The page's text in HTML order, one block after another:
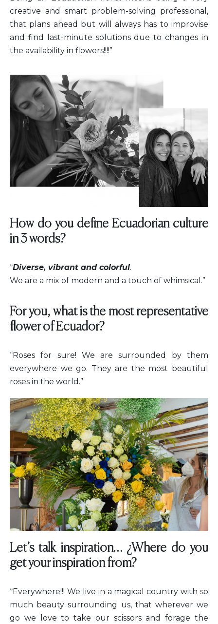
creative and smart problem-solving professional,
that plans ahead but will always has to improvise
and find last-minute solutions due to changes in
the availability in flowers!!!!”
How do you define Ecuadorian culture
in 3 words?
“Diverse, vibrant and colorful.
We are a mix of modern and a touch of whimsical.”
For you, what is the most representative
flower of Ecuador?
“Roses for sure! We are surrounded by them
everywhere we go. They are the most beautiful
roses in the world.”
Let’s talk inspiration… ¿Where do you
get your inspiration from?
“Everywhere!!! We live in a magical country with so
much beauty surrounding us, that wherever we
go we love to take our scissors and forage the